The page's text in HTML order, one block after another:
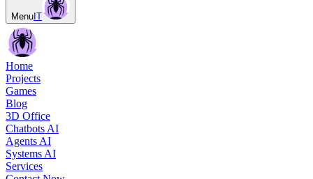
Menu IT
Home
Projects
Games
Blog
3D Office
Chatbots AI
Agents AI
Systems AI
Services